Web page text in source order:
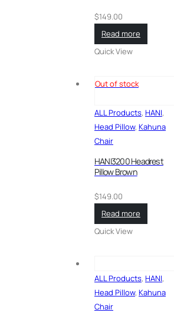
$149.00
Read more
Quick View
Out of stock
ALL Products, HANI,
Head Pillow, Kahuna
Chair
HANI3200 Headrest
Pillow Brown
$149.00
Read more
Quick View
ALL Products, HANI,
Head Pillow, Kahuna
Chair